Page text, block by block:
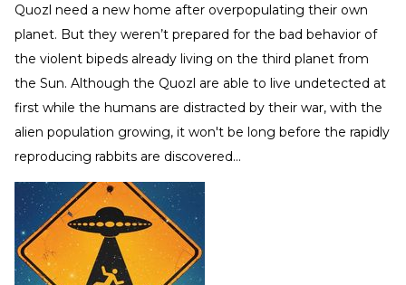
Quozl need a new home after overpopulating their own
planet. But they weren’t prepared for the bad behavior of
the violent bipeds already living on the third planet from
the Sun. Although the Quozl are able to live undetected at
first while the humans are distracted by their war, with the
alien population growing, it won't be long before the rapidly
reproducing rabbits are discovered...